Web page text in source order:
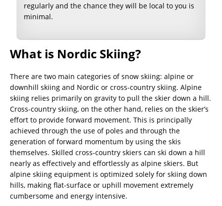
regularly and the chance they will be local to you is
minimal.
What is Nordic Skiing?
There are two main categories of snow skiing: alpine or
downhill skiing and Nordic or cross-country skiing. Alpine
skiing relies primarily on gravity to pull the skier down a hill.
Cross-country skiing, on the other hand, relies on the skier’s
effort to provide forward movement. This is principally
achieved through the use of poles and through the
generation of forward momentum by using the skis
themselves. Skilled cross-country skiers can ski down a hill
nearly as effectively and effortlessly as alpine skiers. But
alpine skiing equipment is optimized solely for skiing down
hills, making flat-surface or uphill movement extremely
cumbersome and energy intensive.